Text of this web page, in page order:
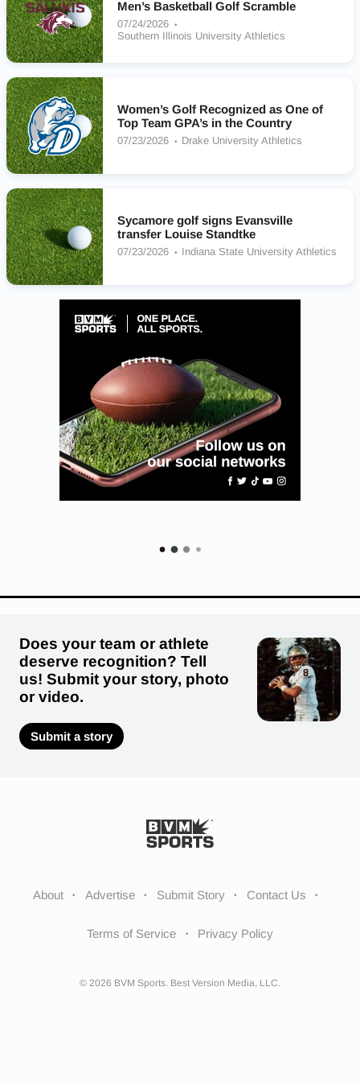
Men’s Basketball Golf Scramble
07/24/2026
Southern Illinois University Athletics
Women’s Golf Recognized as One of
Top Team GPA’s in the Country
07/23/2026 Drake University Athletics
Sycamore golf signs Evansville
transfer Louise Standtke
07/23/2026 Indiana State University Athletics
Does your team or athlete
deserve recognition? Tell
us! Submit your story, photo
or video.
Submit a story
About Advertise Submit Story Contact Us
Terms of Service Privacy Policy
© 2026 BVM Sports. Best Version Media, LLC.